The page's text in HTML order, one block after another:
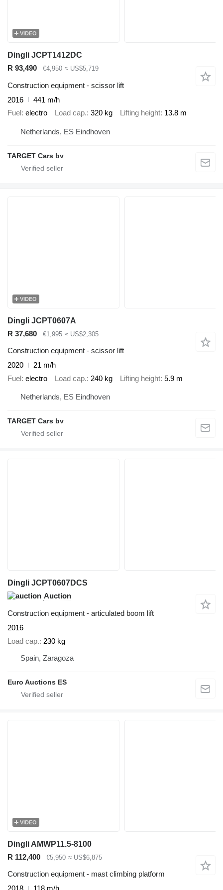
VIDEO
Dingli JCPT1412DC
R 93,490
€4,950 ≈ US$5,719
Construction equipment - scissor lift
2016
441 m/h
Fuel electro Load cap. 320 kg Lifting height 13.8 m
Netherlands, ES Eindhoven
TARGET Cars bv
VIDEO
Dingli JCPT0607A
R 37,680
€1,995 ≈ US$2,305
Construction equipment - scissor lift
2020
21 m/h
Fuel electro Load cap. 240 kg Lifting height 5.9 m
Netherlands, ES Eindhoven
TARGET Cars bv
Dingli JCPT0607DCS
Auction
Construction equipment - articulated boom lift
2016
Load cap. 230 kg
Spain, Zaragoza
Euro Auctions ES
VIDEO
Dingli AMWP11.5-8100
R 112,400
€5,950 ≈ US$6,875
Construction equipment - mast climbing platform